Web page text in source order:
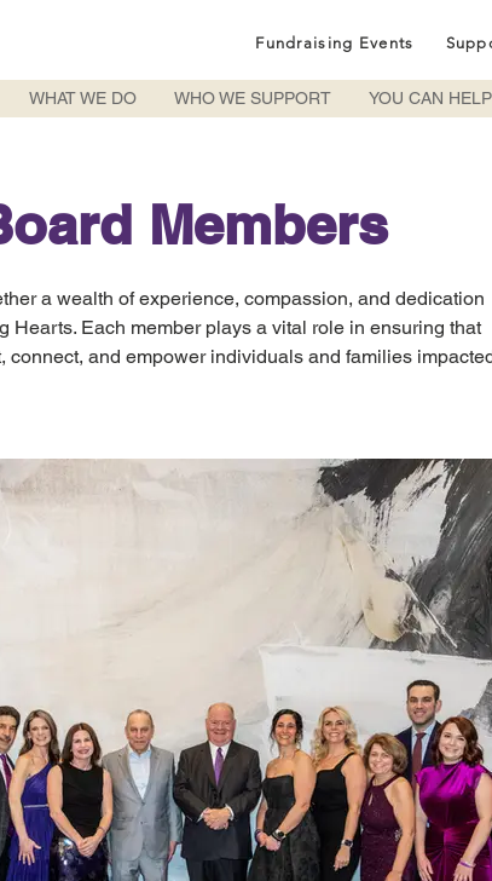
Fundraising Events
WHAT WE DO WHO WE SUPPORT YOU CAN HELP
Members
a wealth of experience, compassion, and dedication
Hearts. Each member plays a vital role in ensuring that
connect, and empower individuals and families